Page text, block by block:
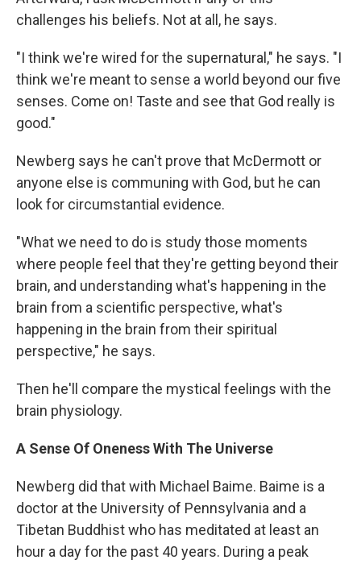
challenges his beliefs. Not at all, he says.
"I think we're wired for the supernatural," he says. "I
think we're meant to sense a world beyond our five
senses. Come on! Taste and see that God really is
good."
Newberg says he can't prove that McDermott or
anyone else is communing with God, but he can
look for circumstantial evidence.
"What we need to do is study those moments
where people feel that they're getting beyond their
brain, and understanding what's happening in the
brain from a scientific perspective, what's
happening in the brain from their spiritual
perspective," he says.
Then he'll compare the mystical feelings with the
brain physiology.
A Sense Of Oneness With The Universe
Newberg did that with Michael Baime. Baime is a
doctor at the University of Pennsylvania and a
Tibetan Buddhist who has meditated at least an
hour a day for the past 40 years. During a peak